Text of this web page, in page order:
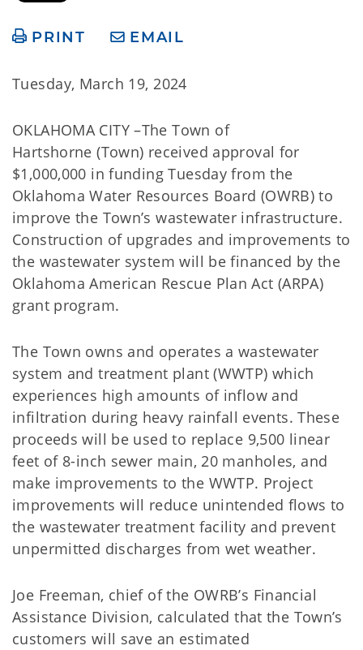
PRINT EMAIL
Tuesday, March 19, 2024
OKLAHOMA CITY –The Town of
Hartshorne (Town) received approval for
$1,000,000 in funding Tuesday from the
Oklahoma Water Resources Board (OWRB) to
improve the Town’s wastewater infrastructure.
Construction of upgrades and improvements to
the wastewater system will be financed by the
Oklahoma American Rescue Plan Act (ARPA)
grant program.
The Town owns and operates a wastewater
system and treatment plant (WWTP) which
experiences high amounts of inflow and
infiltration during heavy rainfall events. These
proceeds will be used to replace 9,500 linear
feet of 8-inch sewer main, 20 manholes, and
make improvements to the WWTP. Project
improvements will reduce unintended flows to
the wastewater treatment facility and prevent
unpermitted discharges from wet weather.
Joe Freeman, chief of the OWRB’s Financial
Assistance Division, calculated that the Town’s
customers will save an estimated